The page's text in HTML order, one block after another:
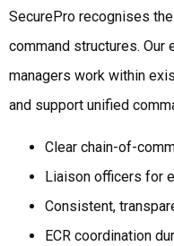
SecurePro recognises
command structures. Our
managers work within
and support unified
Clear chain-of-
Liaison officers for
Consistent,
ECR coordination